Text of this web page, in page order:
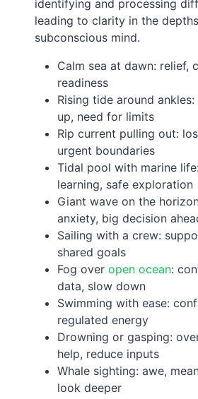
identifying and processing
leading to clarity in the
subconscious mind.
Calm sea at dawn: relief,
readiness
Rising tide around
up, need for limits
Rip current pulling out:
urgent boundaries
Tidal pool with marine
learning, safe exploration
Giant wave on the
anxiety, big decision
Sailing with a crew:
shared goals
Fog overopen ocean:
data, slow down
Swimming with ease:
regulated energy
Drowning or gasping:
help, reduce inputs
Whale sighting: awe,
look deeper